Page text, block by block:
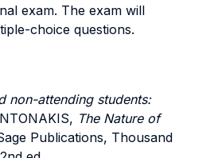
exam. The exam will
choice questions.
non-attending students:
, The Nature of
Publications, Thousand